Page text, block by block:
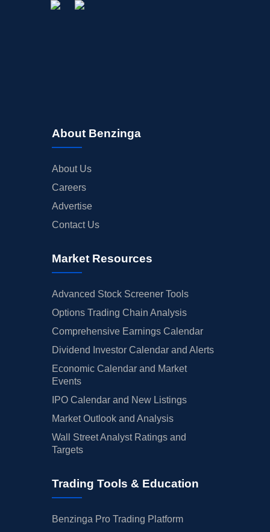
About Benzinga
About Us
Careers
Advertise
Contact Us
Market Resources
Advanced Stock Screener Tools
Options Trading Chain Analysis
Comprehensive Earnings Calendar
Dividend Investor Calendar and Alerts
Economic Calendar and Market
Events
IPO Calendar and New Listings
Market Outlook and Analysis
Wall Street Analyst Ratings and
Targets
Trading Tools & Education
Benzinga Pro Trading Platform